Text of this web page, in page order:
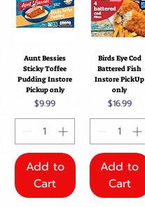
Aunt Bessies
Sticky Toffee
Pudding Instore
Pickup only
Price
$9.99
Add to
Cart
Birds Eye Cod
Battered Fish
Instore PickUp
only
Price
$16.99
Add to
Cart